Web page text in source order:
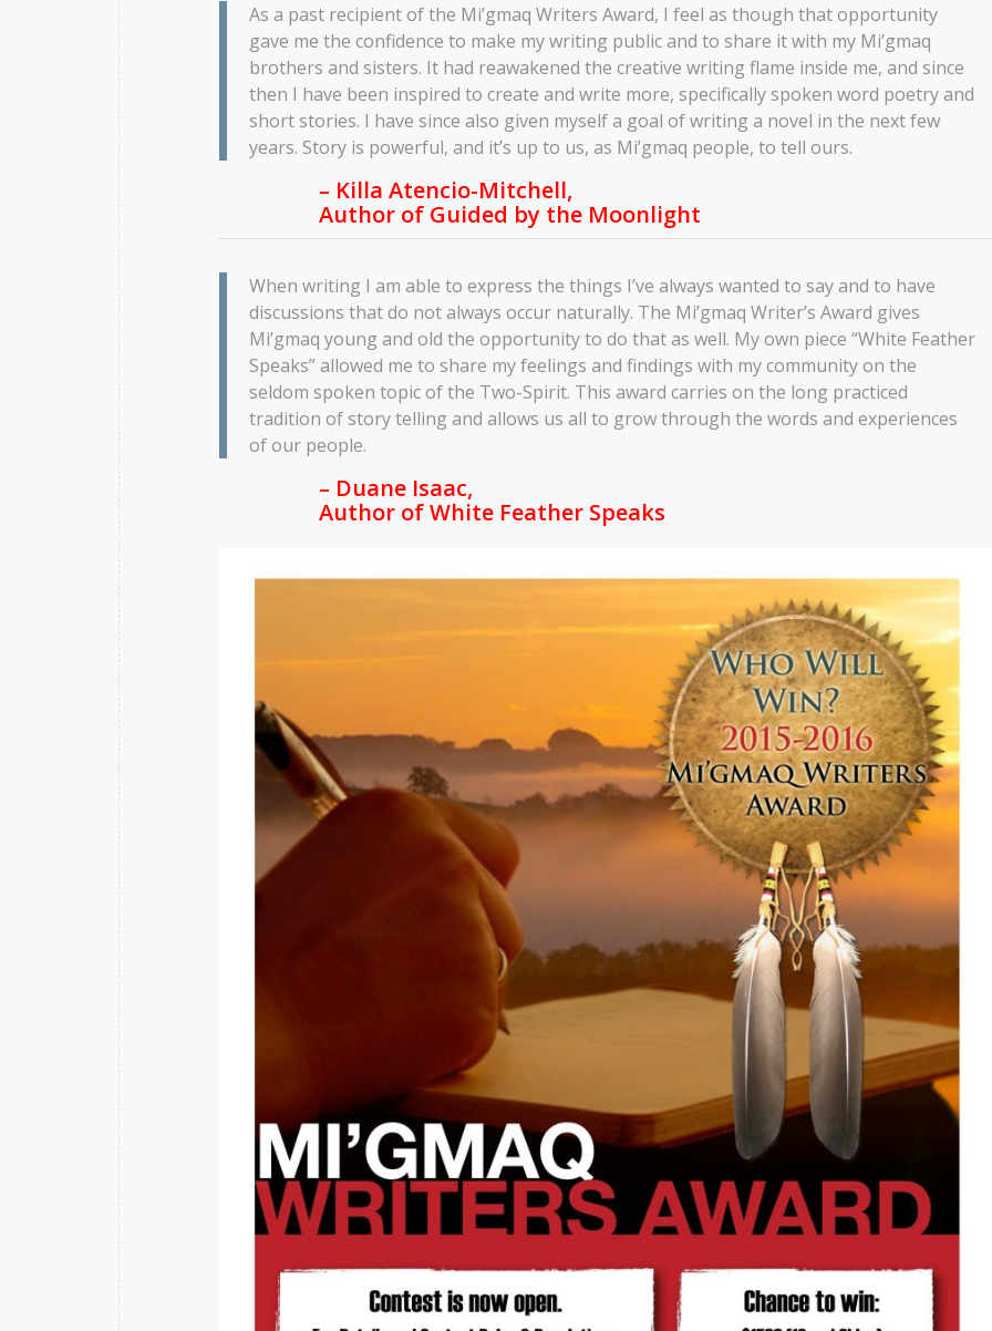
As a past recipient of the Mi’gmaq Writers Award, I feel as though that opportunity
gave me the confidence to make my writing public and to share it with my Mi’gmaq
brothers and sisters. It had reawakened the creative writing flame inside me, and since
then I have been inspired to create and write more, specifically spoken word poetry and
short stories. I have since also given myself a goal of writing a novel in the next few
years. Story is powerful, and it’s up to us, as Mi’gmaq people, to tell ours.
– Killa Atencio-Mitchell,
Author of Guided by the Moonlight
When writing I am able to express the things I’ve always wanted to say and to have
discussions that do not always occur naturally. The Mi’gmaq Writer’s Award gives
Mi’gmaq young and old the opportunity to do that as well. My own piece “White Feather
Speaks” allowed me to share my feelings and findings with my community on the
seldom spoken topic of the Two-Spirit. This award carries on the long practiced
tradition of story telling and allows us all to grow through the words and experiences
of our people.
– Duane Isaac,
Author ofWhite Feather Speaks